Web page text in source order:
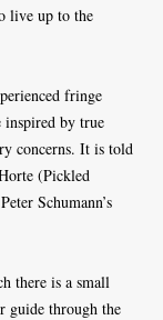
live up to the
fringe
inspired by true
concerns. It is told
(Pickled
Schumann’s
there is a small
guide through the